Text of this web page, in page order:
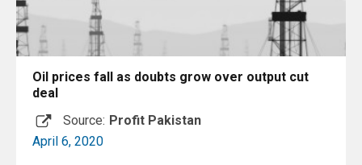
Oil prices fall as doubts grow over output cut
deal
Source: Profit Pakistan
April 6, 2020